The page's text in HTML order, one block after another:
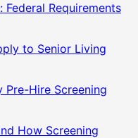
Federal Requirements
to Senior Living
Pre-Hire Screening
How Screening